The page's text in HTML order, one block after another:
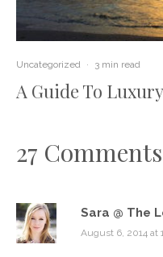
Uncategorized · 3 min read
A Guide To
27 Comments
Sara @ The
August 6, 2014 at